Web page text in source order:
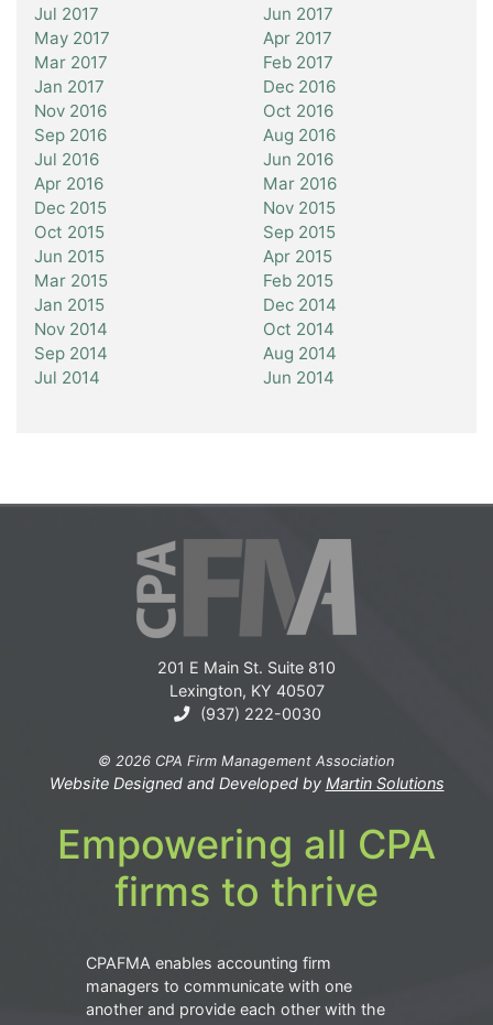
Jul 2017
Jun 2017
May 2017
Apr 2017
Mar 2017
Feb 2017
Jan 2017
Dec 2016
Nov 2016
Oct 2016
Sep 2016
Aug 2016
Jul 2016
Jun 2016
Apr 2016
Mar 2016
Dec 2015
Nov 2015
Oct 2015
Sep 2015
Jun 2015
Apr 2015
Mar 2015
Feb 2015
Jan 2015
Dec 2014
Nov 2014
Oct 2014
Sep 2014
Aug 2014
Jul 2014
Jun 2014
201 E Main St. Suite 810
Lexington, KY 40507
(937) 222-0030
© 2026 CPA Firm Management Association
Website Designed and Developed by Martin Solutions
Empowering all CPA
firms to thrive
CPAFMA enables accounting firm
managers to communicate with one
another and provide each other with the